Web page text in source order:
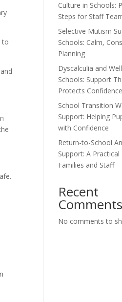
to
Culture in Schools:
Steps for Staff
Selective Mutism
Schools: Calm,
Planning
Dyscalculia and
Schools: Support
Protects Confidence
School Transition
Support: Helping
with Confidence
Return-to-School
Support: A
Families and Staff
Recent
Comments
No comments to